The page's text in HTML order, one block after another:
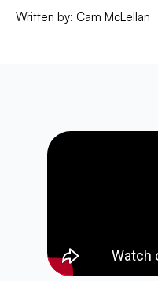
Written by: Cam McLellan